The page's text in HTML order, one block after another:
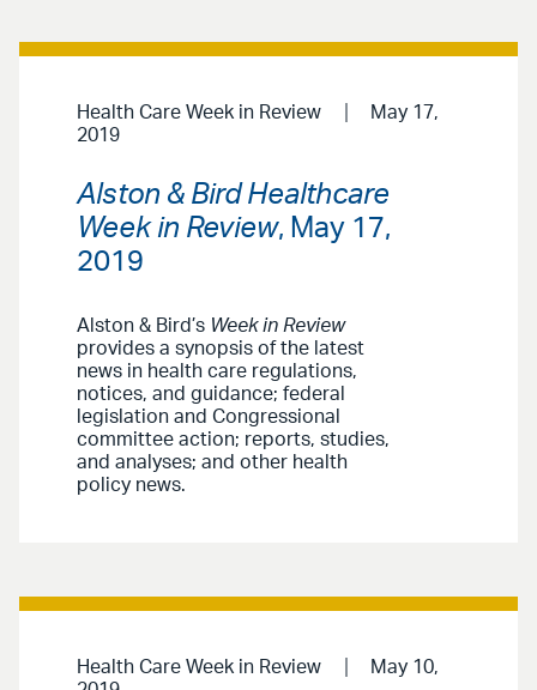
Health Care Week in Review
May 17,
2019
Alston & Bird Healthcare
Week in Review, May 17,
2019
Alston & Bird’s Week in Review
provides a synopsis of the latest
news in health care regulations,
notices, and guidance; federal
legislation and Congressional
committee action; reports, studies,
and analyses; and other health
policy news.
Health Care Week in Review
May 10,